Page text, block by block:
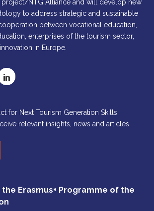
project/NTG Alliance and will develop new
to address strategic and sustainable
between vocational education,
enterprises of the tourism sector,
in Europe.
for Next Tourism Generation Skills
relevant insights, news and articles.
Erasmus+ Programme of the